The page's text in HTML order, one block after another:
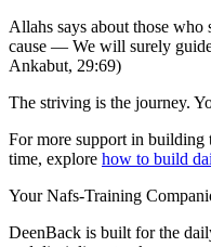
Allahs says about those
cause — We will surely
Ankabut, 29:69)
The striving is the journey.
For more support in building
time, explore how to build
Your Nafs-Training
DeenBack is built for the